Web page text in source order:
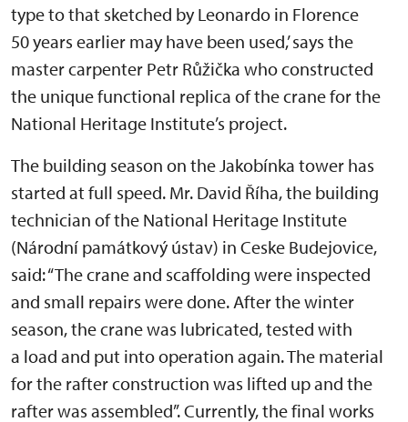
type to that sketched by Leonardo in Florence
50 years earlier may have been used,’ says the
master carpenter Petr Růžička who constructed
the unique functional replica of the crane for the
National Heritage Institute’s project.
The building season on the Jakobínka tower has
started at full speed. Mr. David Říha, the building
technician of the National Heritage Institute
(Národní památkový ústav) in Ceske Budejovice,
said: “The crane and scaffolding were inspected
and small repairs were done. After the winter
season, the crane was lubricated, tested with
a load and put into operation again. The material
for the rafter construction was lifted up and the
rafter was assembled”. Currently, the final works